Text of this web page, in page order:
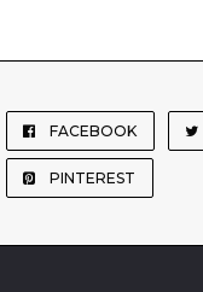
FACEBOOK
PINTEREST